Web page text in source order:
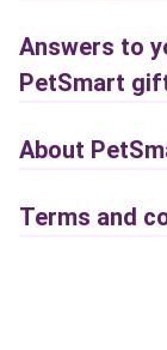
Answers to
PetSmart
About
Terms and